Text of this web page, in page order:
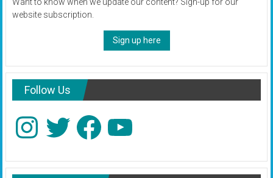
Want to know when we update our content? Sign-up for our
website subscription.
Sign up here
Follow Us
InstagramTwitter FacebookYouTube